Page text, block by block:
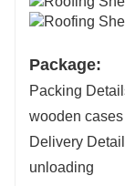
Package:
Packing
wooden
Delivery
unloading